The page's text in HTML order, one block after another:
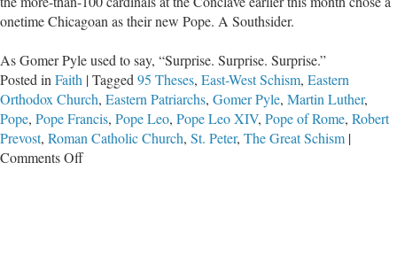
onetime Chicagoan as their new Pope. A Southsider.
As Gomer Pyle used to say, “Surprise. Surprise. Surprise.”
Posted in Faith |Tagged 95 Theses, East-West Schism, Eastern
Orthodox Church, Eastern Patriarchs, Gomer Pyle, Martin Luther,
Pope, Pope Francis, Pope Leo, Pope Leo XIV, Pope of Rome, Robert
Prevost, Roman Catholic Church, St. Peter, The Great Schism |
Comments Offon